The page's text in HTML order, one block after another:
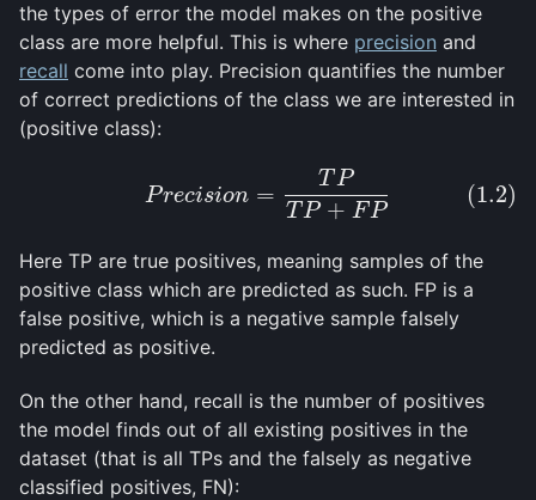
the types of error the model makes on the positive
class are more helpful. This is where precision and
recall come into play. Precision quantifies the number
of correct predictions of the class we are interested in
(positive class):
Precision =
TP
TP + FP
(1.2)
(1.2) P e TP+F
Here TP are true positives, meaning samples of the
positive class which are predicted as such. FP is a
false positive, which is a negative sample falsely
predicted as positive.
On the other hand, recall is the number of positives
the model finds out of all existing positives in the
dataset (that is all TPs and the falsely as negative
classified positives, FN):